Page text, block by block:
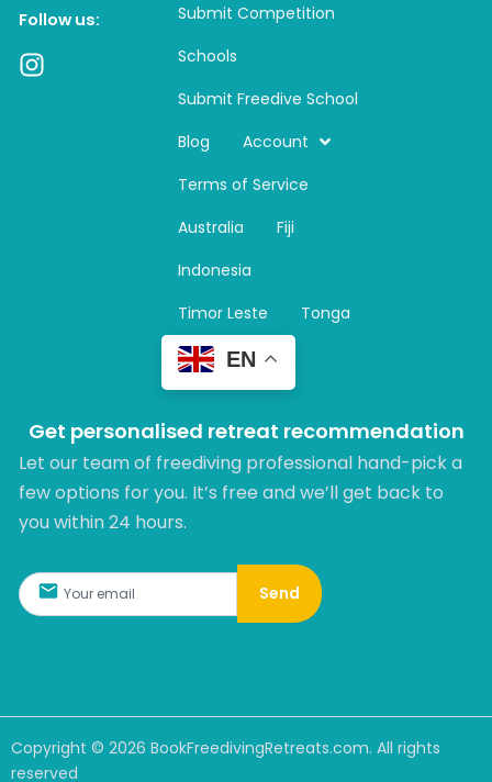
Follow us:
I
Submit Competition
Schools
Submit Freedive School
Blog
Account
Terms of Service
Australia
Fiji
Indonesia
Timor Leste
Tonga
EN
Get personalised retreat recommendation
Let our team of freediving professional hand-pick a
few options for you. It’s free and we’ll get back to
you within 24 hours.​
Send
Copyright © 2026 BookFreedivingRetreats.com. All rights
reserved